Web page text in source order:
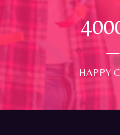
HAPPY